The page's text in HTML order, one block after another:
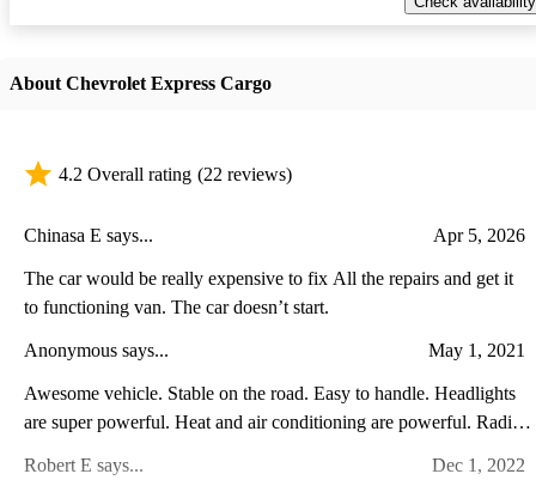
About Chevrolet Express Cargo
4.2 Overall rating (22 reviews)
Chinasa E says... Apr 5, 2026
The car would be really expensive to fix All the repairs and get it
to functioning van. The car doesn’t start.
Anonymous says... May 1, 2021
Awesome vehicle. Stable on the road. Easy to handle. Headlights
are super powerful. Heat and air conditioning are powerful. Radio
Robert E says... Dec 1, 2022